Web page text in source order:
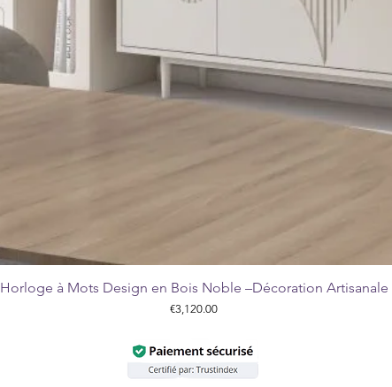
Quick View
Horloge à Mots Design en Bois Noble –Décoration Artisanale
Price
€3,120.00